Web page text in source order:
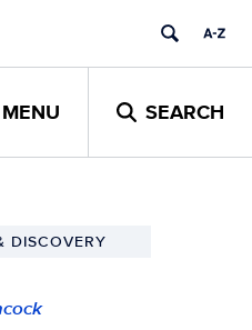
MENU SEARCH
DISCOVERY